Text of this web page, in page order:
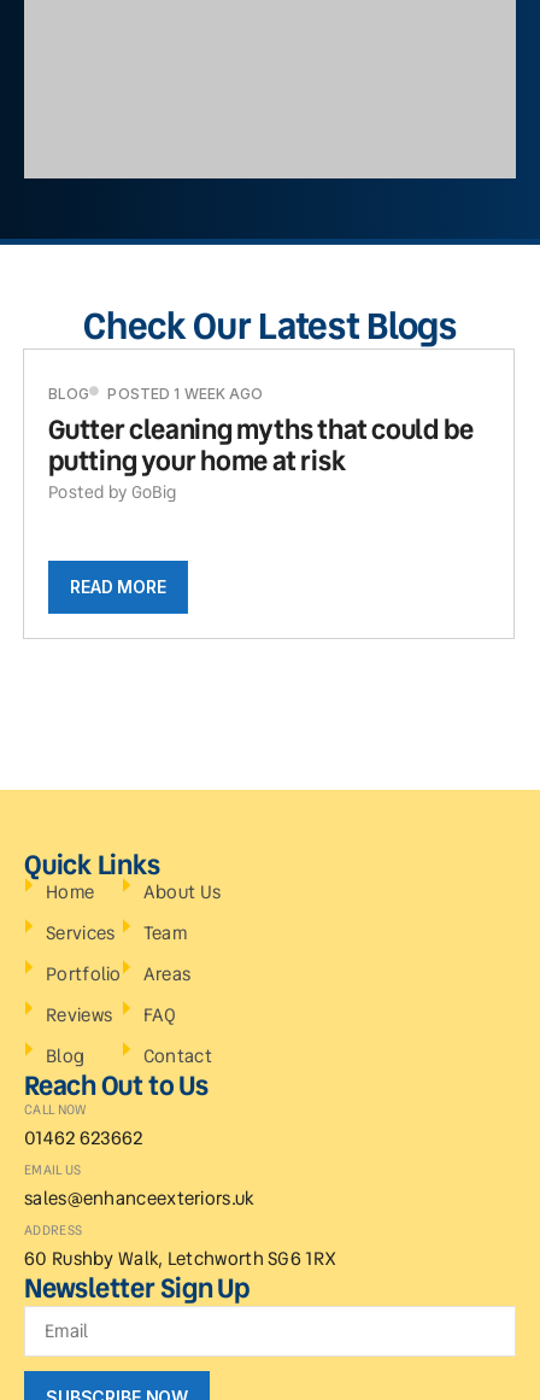
Check Our Latest Blogs
BLOG POSTED 1 WEEK AGO
Gutter cleaning myths that could be
putting your home at risk
Posted by GoBig
READ MORE
Quick Links
Home
Services
Portfolio
Reviews
Blog
About Us
Team
Areas
FAQ
Contact
Reach Out to Us
CALL NOW
01462 623662
EMAIL US
sales@enhanceexteriors.uk
ADDRESS
60 Rushby Walk, Letchworth SG6 1RX
Newsletter Sign Up